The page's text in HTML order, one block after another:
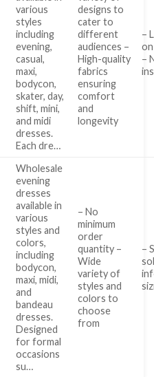
various
styles
including
evening,
casual,
maxi,
bodycon,
skater, day,
shift, mini,
and midi
dresses.
Each dre…
designs to
cater to
different
audiences –
High-quality
fabrics
ensuring
comfort
and
longevity
–
–
Wholesale
evening
dresses
available in
various
styles and
colors,
including
bodycon,
maxi, midi,
and
bandeau
dresses.
Designed
for formal
occasions
su…
– No
minimum
order
quantity –
Wide
variety of
styles and
colors to
choose
from
–